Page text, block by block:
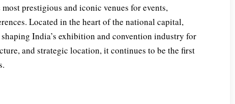
most prestigious and iconic venues for events,
Located in the heart of the national capital,
India’s exhibition and convention industry for
and strategic location, it continues to be the first